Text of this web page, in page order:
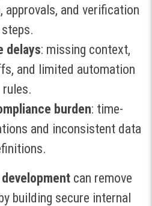
and verification
steps.
delays: missing context,
and limited automation
rules.
burden: time-
and inconsistent data
can remove
building secure internal